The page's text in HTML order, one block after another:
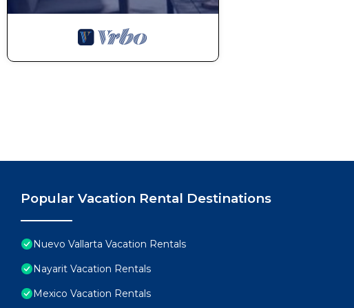
Popular Vacation Rental Destinations
Nuevo Vallarta Vacation Rentals
Nayarit Vacation Rentals
Mexico Vacation Rentals